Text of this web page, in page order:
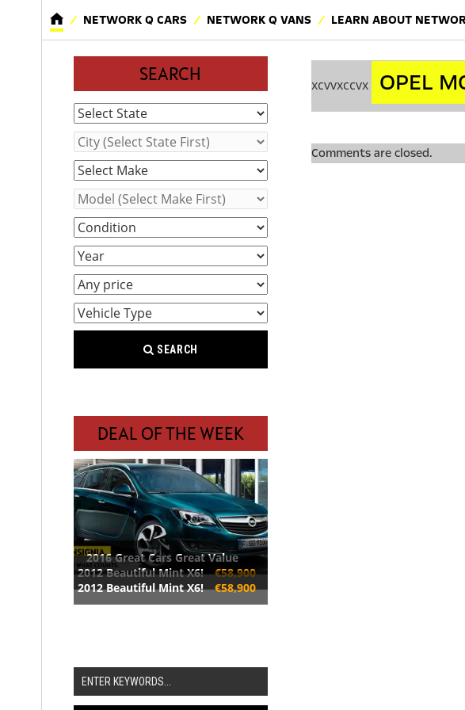
NETWORK Q CARS NETWORK Q VANS LEARN ABOUT
xcvvxccvx OPEL
Comments are closed.
SEARCH
SEARCH
DEAL OF THE WEEK
2016 Great Cars Great Value
2012 Beautiful Mint X6! €58,900
2012 Beautiful Mint X6! €58,900